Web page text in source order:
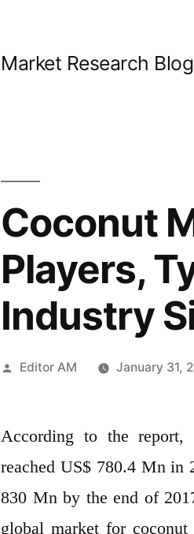
Market Research Blog
Coconut
Players,
Industry
Posted
Editor AM January 31,
According to the
reached US$ 780.4 Mn in
830 Mn by the end of
global market for